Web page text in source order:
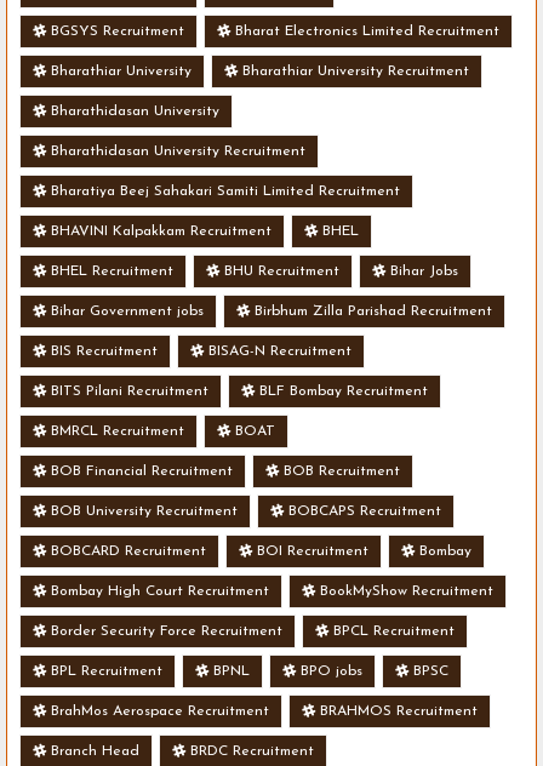
BGSYS Recruitment Bharat Electronics Limited Recruitment
Bharathiar University Bharathiar University Recruitment
Bharathidasan University
Bharathidasan University Recruitment
Bharatiya Beej Sahakari Samiti Limited Recruitment
BHAVINI Kalpakkam Recruitment BHEL
BHEL Recruitment BHU Recruitment Bihar Jobs
Bihar Government jobs Birbhum Zilla Parishad Recruitment
BIS Recruitment BISAG-N Recruitment
BITS Pilani Recruitment BLF Bombay Recruitment
BMRCL Recruitment BOAT
BOB Financial Recruitment BOB Recruitment
BOB University Recruitment BOBCAPS Recruitment
BOBCARD Recruitment BOI Recruitment Bombay
Bombay High Court Recruitment BookMyShow Recruitment
Border Security Force Recruitment BPCL Recruitment
BPL Recruitment BPNL BPO jobs BPSC
BrahMos Aerospace Recruitment BRAHMOS Recruitment
Branch Head BRDC Recruitment